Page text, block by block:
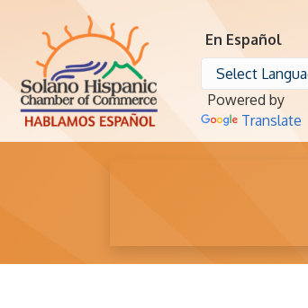
En Español
Powered by
Translate